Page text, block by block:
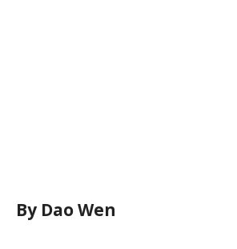
By Dao Wen